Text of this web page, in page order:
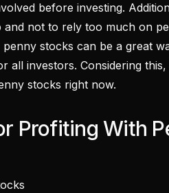
before investing.
not to rely too much on
stocks can be a great
all investors. Considering
stocks right now.
Profiting With